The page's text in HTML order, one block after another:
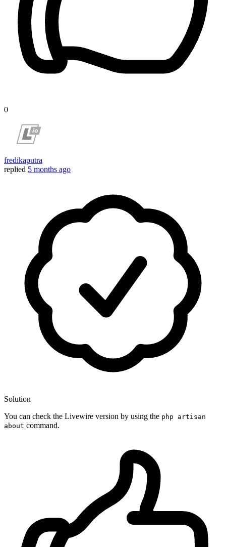
0
fredikaputra
replied 5 months ago
Solution
You can check the Livewire version by using the php artisan
about command.